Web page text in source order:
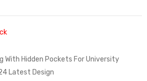
With Hidden Pockets For University
Latest Design